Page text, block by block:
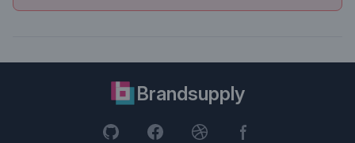
Brandsupply